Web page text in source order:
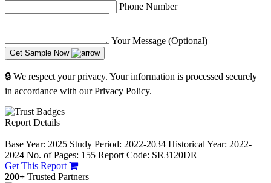
Phone Number
Your Message (Optional)
Get Sample Now
🔒 We respect your privacy. Your information is processed securely
in accordance with our Privacy Policy.
Report Details
−
Base Year: 2025 Study Period: 2022-2034 Historical Year: 2022-
2024 No. of Pages: 155 Report Code: SR3120DR
Get This Report
200+ Trusted Partners